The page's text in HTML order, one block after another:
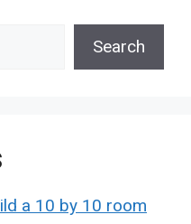
Search
a 10 by 10 room